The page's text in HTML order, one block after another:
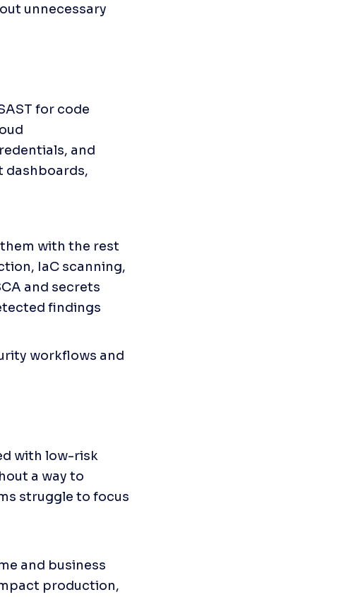
unnecessary
for code
and
dashboards,
with the rest
IaC scanning,
and secrets
findings
workflows and
with low-risk
a way to
struggle to focus
and business
production,